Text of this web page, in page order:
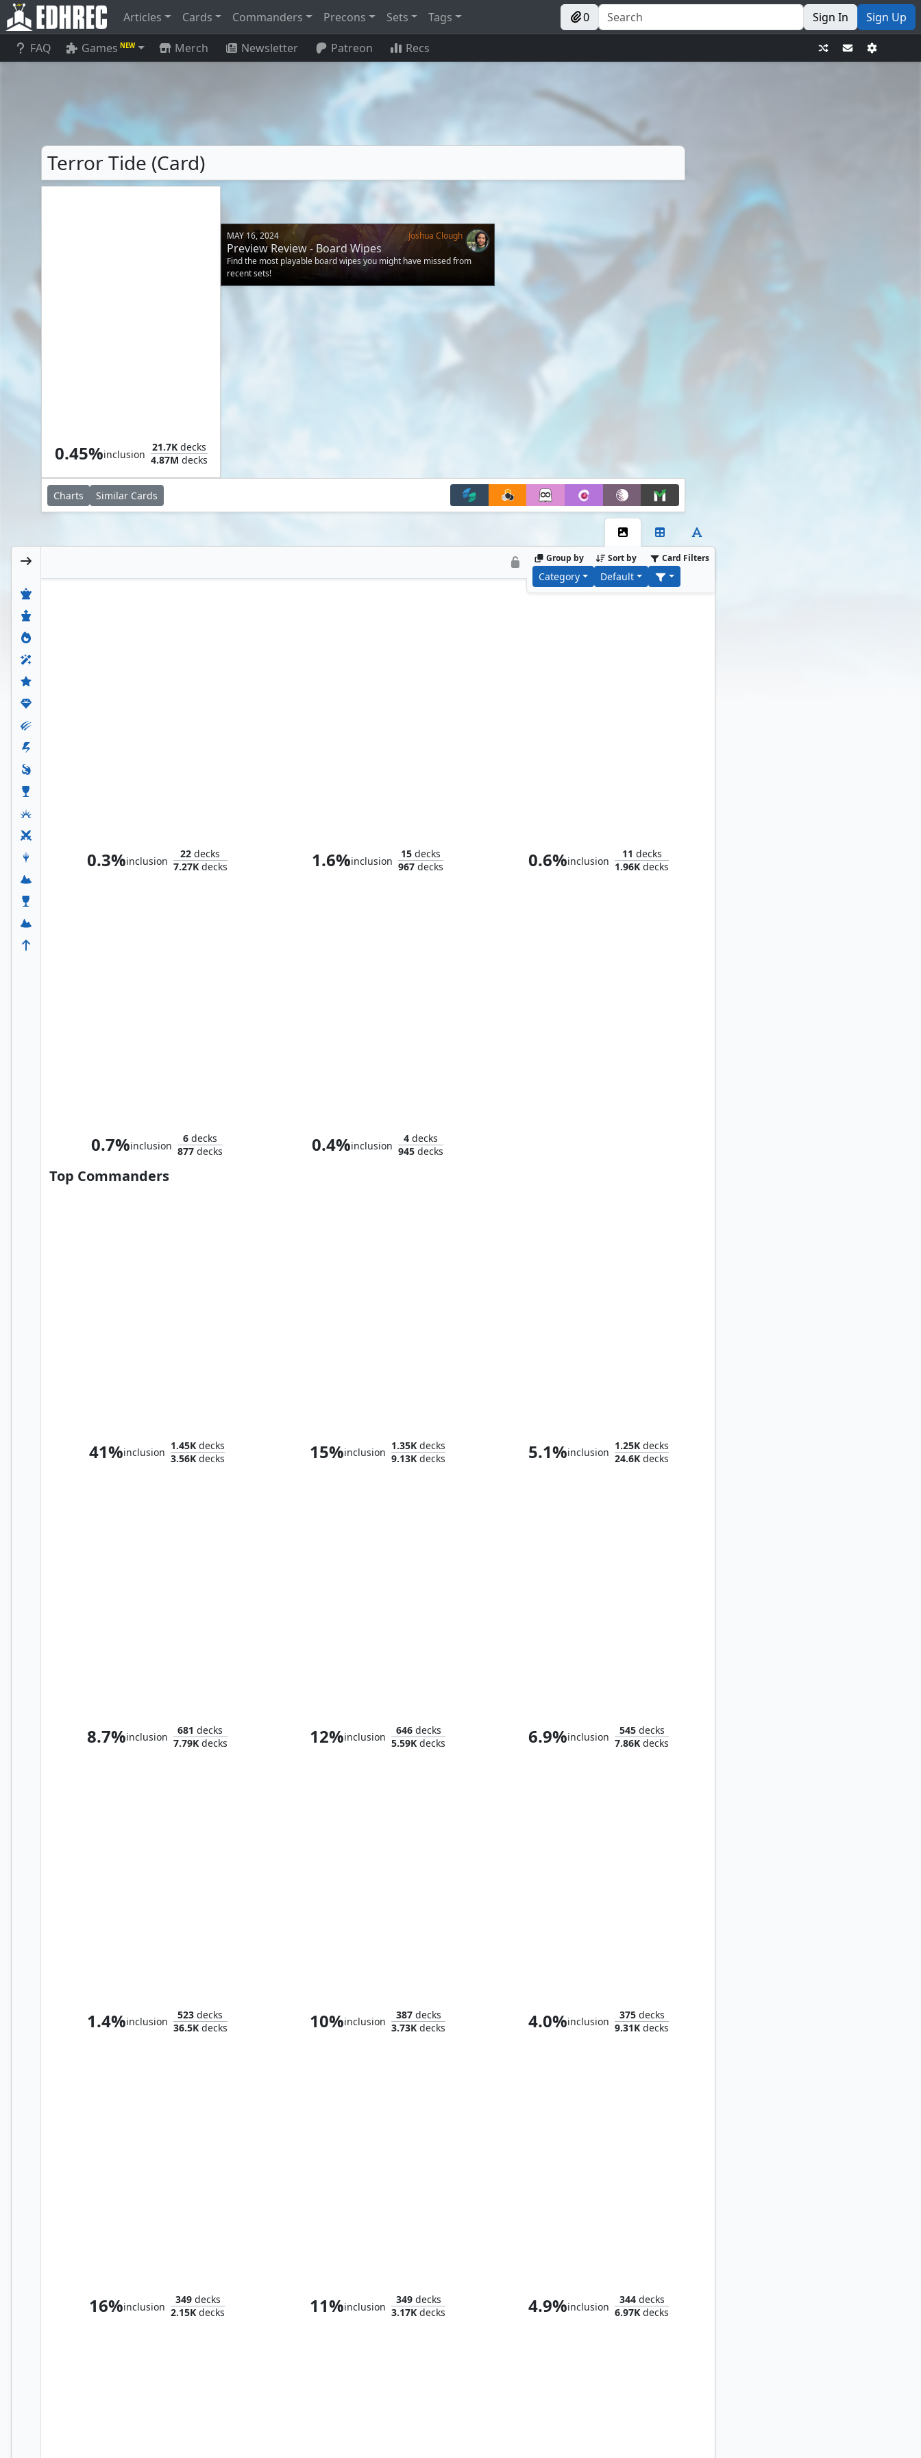
Articles Cards Commanders Precons Sets Tags 0 Sign In Sign Up
FAQ Games NEW Merch Newsletter Patreon Recs
Terror Tide (Card)
0.45%inclusion
21.7Kdecks
4.87M decks
MAY 16, 2024 Joshua Clough
Preview Review - Board Wipes
Find the most playable board wipes you might have missed from
recent sets!
Charts Similar Cards
Group by
Category
Sort by
Default
Card Filters
0.3%inclusion
22 decks
7.27Kdecks 1.6%inclusion
15 decks
967 decks 0.6%inclusion
11 decks
1.96K decks
0.7%inclusion
6 decks
877 decks 0.4%inclusion
4 decks
945 decks
Top Commanders
41%inclusion
1.45K decks
3.56K decks 15%inclusion
1.35K decks
9.13K decks 5.1%inclusion
1.25K decks
24.6K decks
8.7%inclusion
681 decks
7.79Kdecks 12%inclusion
646decks
5.59K decks 6.9%inclusion
545decks
7.86K decks
1.4%inclusion
523 decks
36.5Kdecks 10%inclusion
387decks
3.73K decks 4.0%inclusion
375decks
9.31K decks
16%inclusion
349decks
2.15K decks 11%inclusion
349decks
3.17K decks 4.9%inclusion
344decks
6.97K decks